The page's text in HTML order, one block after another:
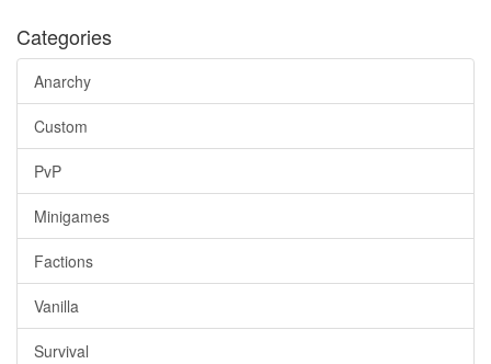
Categories
Anarchy
Custom
PvP
Minigames
Factions
Vanilla
Survival